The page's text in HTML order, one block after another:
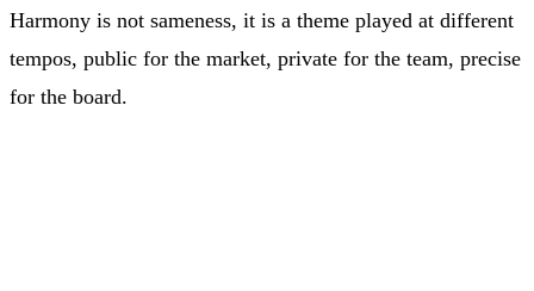
Harmony is not sameness, it is a theme played at different
tempos, public for the market, private for the team, precise
for the board.